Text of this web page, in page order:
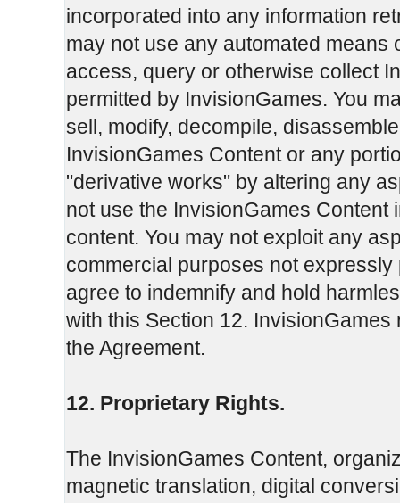
incorporated into any information
may not use any automated
access, query or otherwise collect
permitted by InvisionGames. You
sell, modify, decompile,
InvisionGames Content or any
"derivative works" by altering any
not use the InvisionGames
content. You may not exploit any
commercial purposes not
agree to indemnify and hold
with this Section 12.
the Agreement.
12. Proprietary Rights.
The InvisionGames Content,
magnetic translation, digital